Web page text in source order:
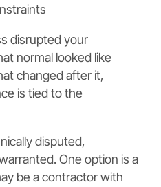
disrupted your
normal looked like
changed after it,
is tied to the
disputed,
One option is a
be a contractor with